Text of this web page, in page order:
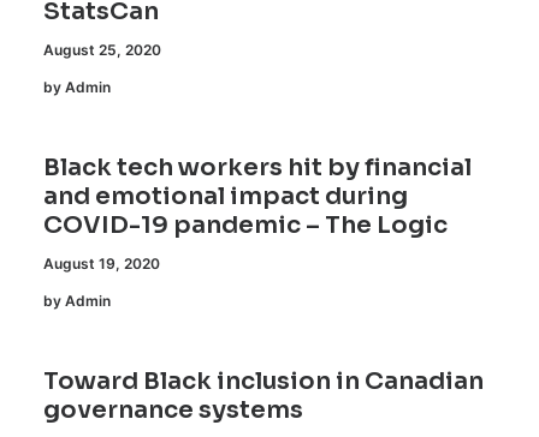
StatsCan
August 25, 2020
by Admin
Black tech workers hit by financial
and emotional impact during
COVID-19 pandemic – The Logic
August 19, 2020
by Admin
Toward Black inclusion in Canadian
governance systems